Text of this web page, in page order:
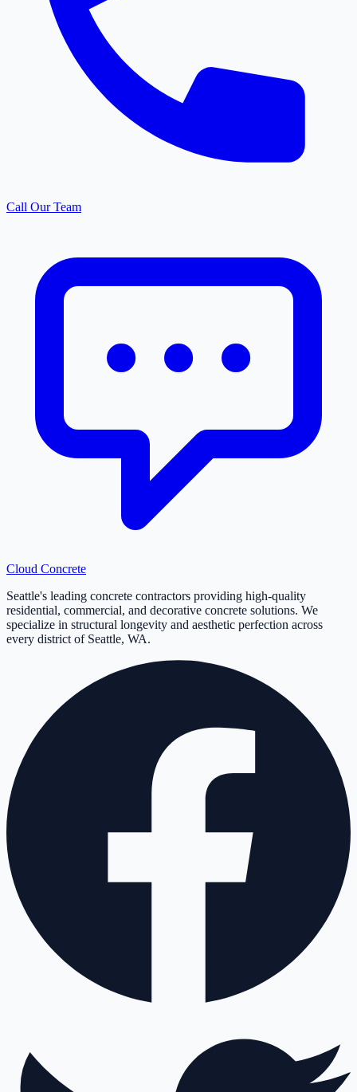
Call Our Team
Cloud Concrete
Seattle's leading concrete contractors providing high-quality
residential, commercial, and decorative concrete solutions. We
specialize in structural longevity and aesthetic perfection across
every district of Seattle, WA.